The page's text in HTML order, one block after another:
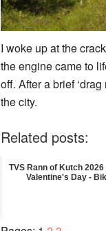
I woke up at the
the engine came to
off. After a brief
the city.
Related posts:
TVS Rann of Kutch 2026
Valentine's Day -